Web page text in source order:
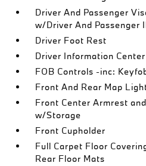
Driver And Passenger
w/Driver And Passenger
Driver Foot Rest
Driver Information Center
FOB Controls -inc:
Front And Rear Map
Front Center Armrest
w/Storage
Front Cupholder
Full Carpet Floor
Rear Floor Mats